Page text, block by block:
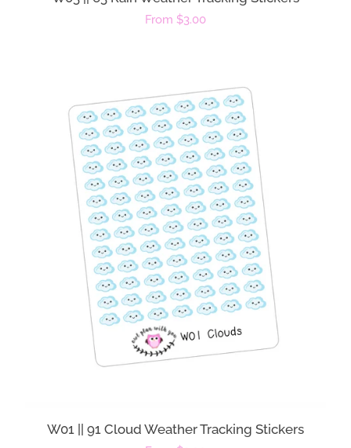
Regular
From $3.00
W01 || 91 Cloud Weather Tracking Stickers